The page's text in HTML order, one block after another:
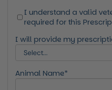
I understand a valid
required for this
I will provide my
Animal Name*